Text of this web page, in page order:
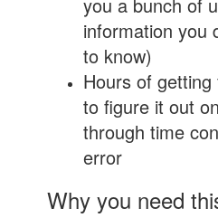
information you
to know)
Hours of
to figure it out
through time
error
Why you need